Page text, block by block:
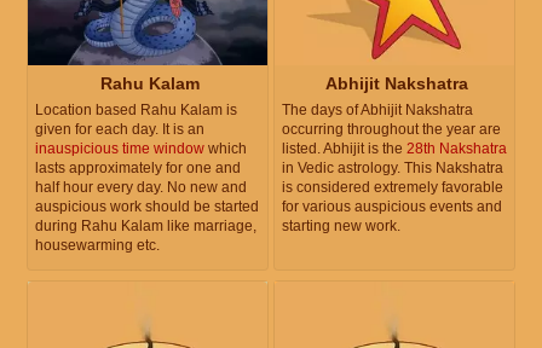
Rahu Kalam
Location based Rahu Kalam is
given for each day. It is an
inauspicious time window which
lasts approximately for one and
half hour every day. No new and
auspicious work should be started
during Rahu Kalam like marriage,
housewarming etc.
Abhijit Nakshatra
The days of Abhijit Nakshatra
occurring throughout the year are
listed. Abhijit is the 28th Nakshatra
in Vedic astrology. This Nakshatra
is considered extremely favorable
for various auspicious events and
starting new work.